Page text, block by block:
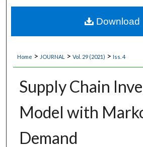
My Account
About
Digital Commons
Home > JOURNAL > Vol. 29 (2021) > Iss. 4
Supply Chain
Model with
Demand
Download